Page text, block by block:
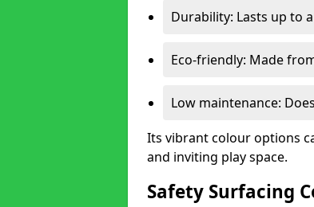
Durability: Lasts up to
Eco-friendly: Made
Low maintenance:
Its vibrant colour options
and inviting play space.
Safety Surfacing